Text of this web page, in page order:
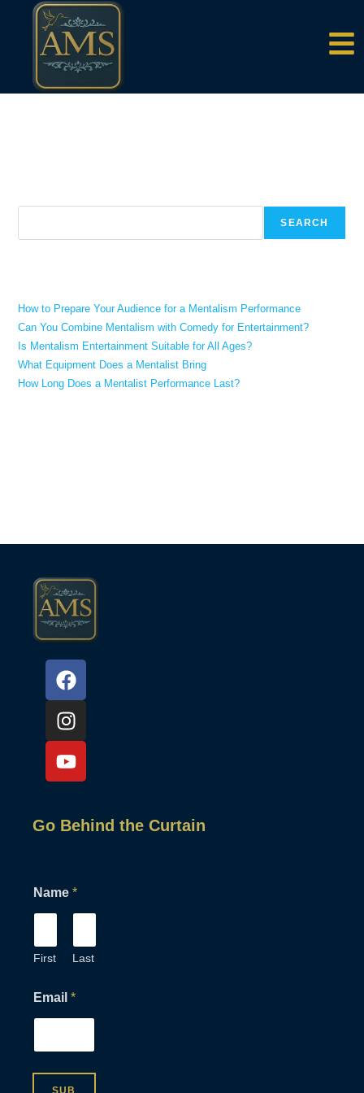
content
SEARCH
How to Prepare Your Audience for a Mentalism Performance
Can You Combine Mentalism with Comedy for Entertainment?
Is Mentalism Entertainment Suitable for All Ages?
What Equipment Does a Mentalist Bring
How Long Does a Mentalist Performance Last?
Go Behind the Curtain
*
*
Name *
First Last
Email *